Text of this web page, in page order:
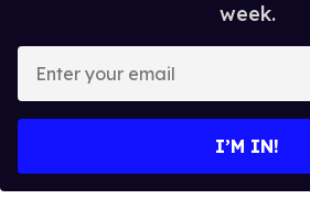
week.
y
I’M IN!